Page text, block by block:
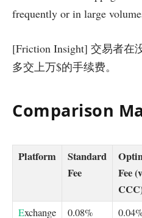
frequently or in large
[Friction Insight] 交易者在
多交上万$的手续费。
Comparison
Platform
Standard
Fee
Fee
Exchange
0.08%